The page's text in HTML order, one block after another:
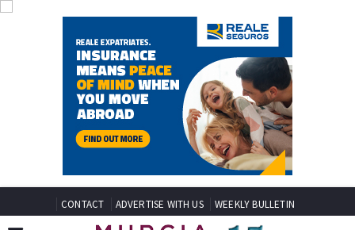
CONTACT ADVERTISE WITH US WEEKLY BULLETIN